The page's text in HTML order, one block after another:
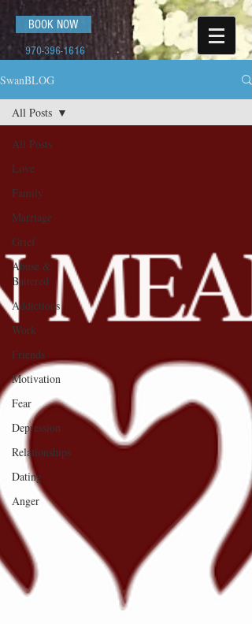
BOOK NOW
970-396-1616
SwanBLOG
All Posts
Love
Family
Marriage
Grief
Abuse &
Battered
Addictions
Work
Friends
Motivation
Fear
Depression
Relationships
Dating
Anger
All Posts